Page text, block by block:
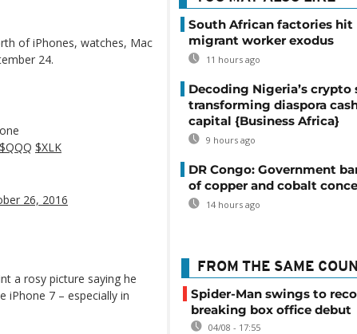
of iPhones, watches, Mac
24.
$QQQ $XLK
26, 2016
a rosy picture saying he
iPhone 7 – especially in
South African factories hit
migrant worker exodus
11 hours ago
Decoding Nigeria’s crypto
transforming diaspora
capital {Business Africa}
9 hours ago
DR Congo: Government
of copper and cobalt
14 hours ago
FROM THE SAME
Spider-Man swings to
breaking box office debut
04/08 - 17:55